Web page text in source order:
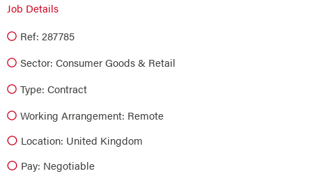
Job Details
Ref: 287785
Sector: Consumer Goods & Retail
Type: Contract
Working Arrangement: Remote
Location: United Kingdom
Pay: Negotiable